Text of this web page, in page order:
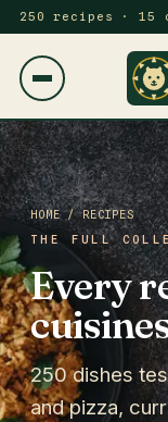
250 recipes · 15
HOME/ RECIPES
THE FULL
Every
250 dishes
and pizza,